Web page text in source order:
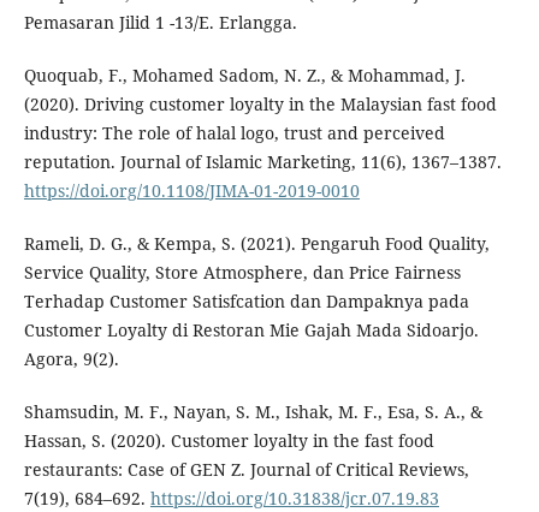
Pemasaran Jilid 1 -13/E. Erlangga.
Quoquab, F., Mohamed Sadom, N. Z., & Mohammad, J.
(2020). Driving customer loyalty in the Malaysian fast food
industry: The role of halal logo, trust and perceived
reputation. Journal of Islamic Marketing, 11(6), 1367–1387.
https://doi.org/10.1108/JIMA-01-2019-0010
Rameli, D. G., & Kempa, S. (2021). Pengaruh Food Quality,
Service Quality, Store Atmosphere, dan Price Fairness
Terhadap Customer Satisfcation dan Dampaknya pada
Customer Loyalty di Restoran Mie Gajah Mada Sidoarjo.
Agora, 9(2).
Shamsudin, M. F., Nayan, S. M., Ishak, M. F., Esa, S. A., &
Hassan, S. (2020). Customer loyalty in the fast food
restaurants: Case of GEN Z. Journal of Critical Reviews,
7(19), 684–692. https://doi.org/10.31838/jcr.07.19.83